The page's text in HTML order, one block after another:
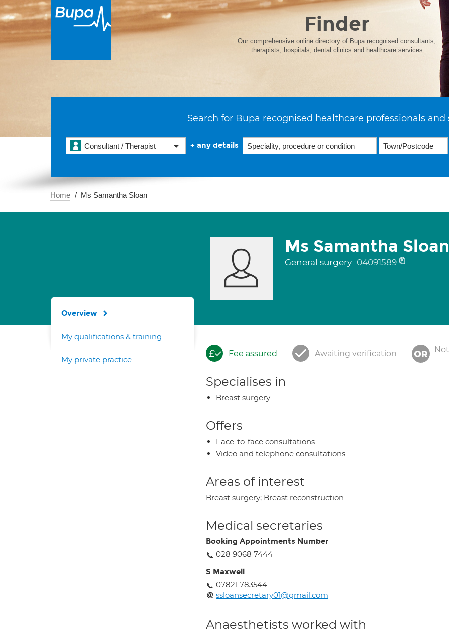
Finder
Our comprehensive online directory of Bupa recognised consultants,
therapists, hospitals, dental clinics and healthcare services
Search for Bupa recognised healthcare professionals and
Consultant / Therapist + any details
Home Ms Samantha Sloan
Ms Samantha Sloan
General surgery 04091589
Fee assured Awaiting verification
Specialises in
Breast surgery
Offers
Face-to-face consultations
Video and telephone consultations
Areas of interest
Breast surgery; Breast reconstruction
Medical secretaries
Booking Appointments Number
028 9068 7444
S Maxwell
07821 783544
ssloansecretary01@gmail.com
Anaesthetists worked with
Overview
My qualifications & training
My private practice